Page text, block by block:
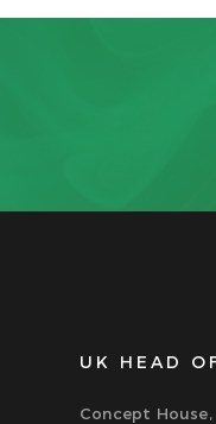
UK HEAD
Concept House,